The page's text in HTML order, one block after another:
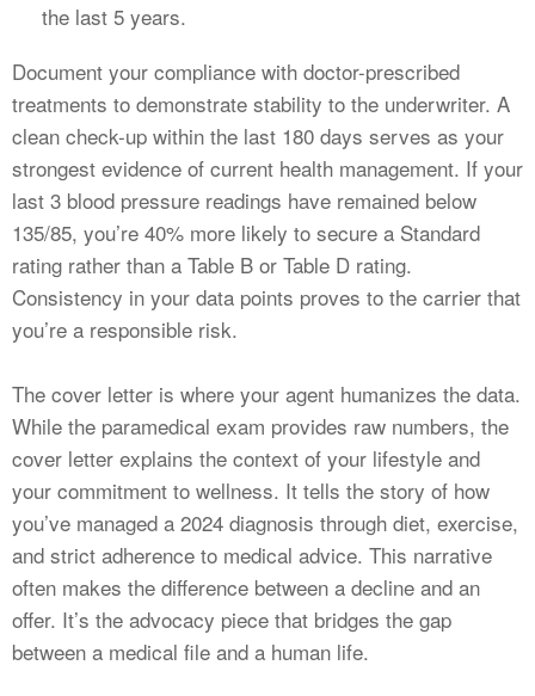
the last 5 years.
Document your compliance with doctor-prescribed
treatments to demonstrate stability to the underwriter. A
clean check-up within the last 180 days serves as your
strongest evidence of current health management. If your
last 3 blood pressure readings have remained below
135/85, you’re 40% more likely to secure a Standard
rating rather than a Table B or Table D rating.
Consistency in your data points proves to the carrier that
you’re a responsible risk.
The cover letter is where your agent humanizes the data.
While the paramedical exam provides raw numbers, the
cover letter explains the context of your lifestyle and
your commitment to wellness. It tells the story of how
you’ve managed a 2024 diagnosis through diet, exercise,
and strict adherence to medical advice. This narrative
often makes the difference between a decline and an
offer. It’s the advocacy piece that bridges the gap
between a medical file and a human life.